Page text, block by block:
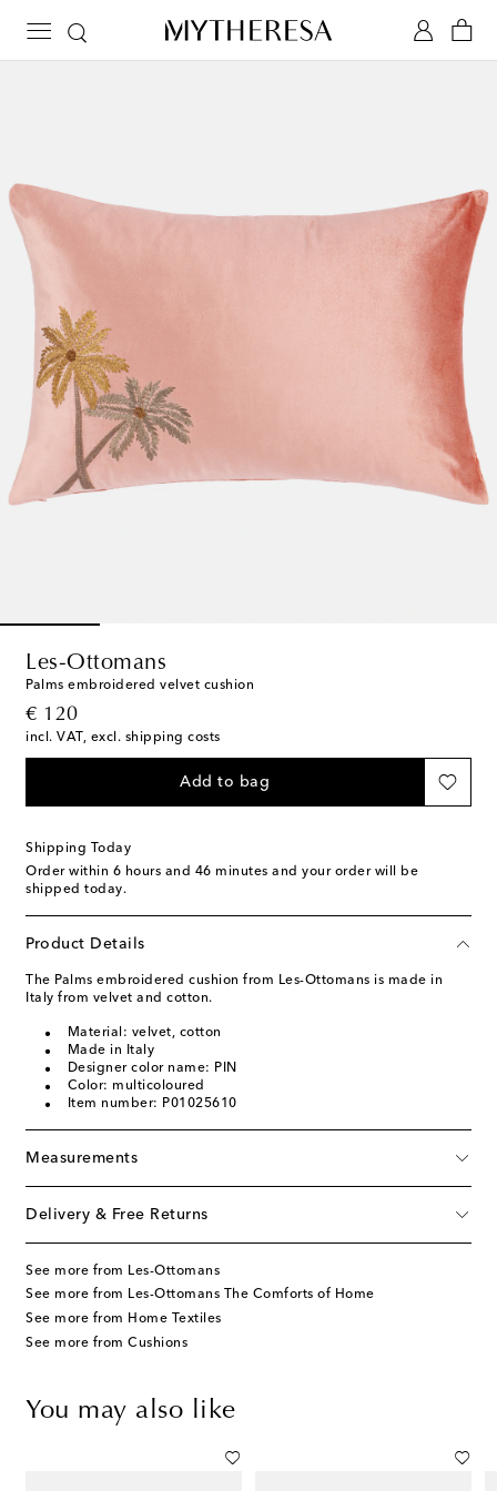
Les-Ottomans
Palms embroidered velvet cushion
€ 120
original price
incl. VAT, excl. shipping costs
Add to bag
Shipping Today
Order within 6 hours and 46 minutes and your order will be
shipped today.
Product Details
The Palms embroidered cushion from Les-Ottomans is made in
Italy from velvet and cotton.
Material: velvet, cotton
Made in Italy
Designer color name: PIN
Color: multicoloured
Item number: P01025610
Measurements
Delivery & Free Returns
See more from Les-Ottomans
See more from Les-Ottomans The Comforts of Home
See more from Home Textiles
See more from Cushions
You may also like